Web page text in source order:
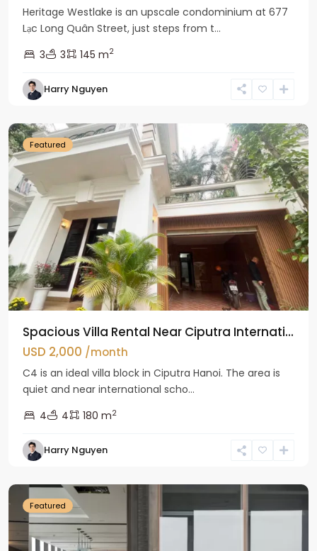
Heritage Westlake is an upscale condominium at 677
Lạc Long Quân Street, just steps from t...
3
3 145 m2
Harry Nguyen
Ciputra
Featured
Spacious Villa Rental Near Ciputra Internati...
USD 2,000 /month
C4 is an ideal villa block in Ciputra Hanoi. The area is
quiet and near international scho...
4
4 180 m2
Harry Nguyen
Ba
Featured